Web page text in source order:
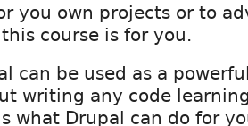
you own projects or to
course is for you.
can be used as a
writing any code
what Drupal can do for